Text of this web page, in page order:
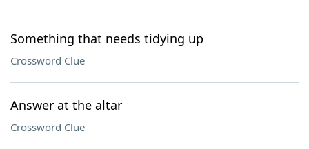
Something that needs tidying up
Crossword Clue
Answer at the altar
Crossword Clue